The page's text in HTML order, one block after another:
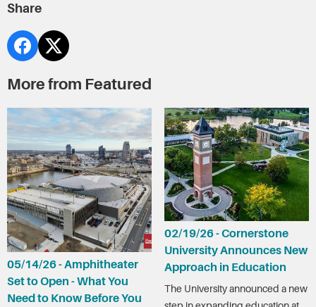
Share
More from Featured
05/14/26 - Amphitheater
Set to Open - What You
Need to Know Before You
02/19/26 - Cornerstone
University Announces New
Approach in Education
The University announced a new